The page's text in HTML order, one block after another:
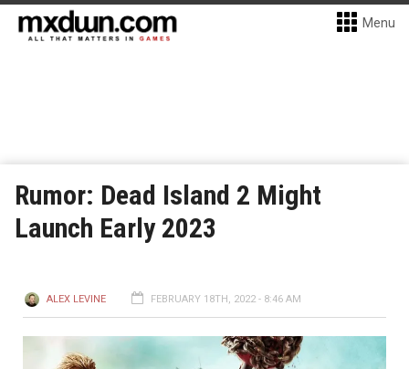
Menu
Rumor: Dead Island 2 Might
Launch Early 2023
ALEX LEVINE FEBRUARY 18TH, 2022 - 8:46 AM